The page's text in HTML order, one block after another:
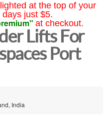
at the top of your
just $5.
at checkout.
Lifts For
Port
India